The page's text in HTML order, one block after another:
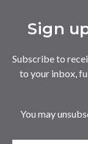
Sign
Subscribe to
to your inbox,
You may